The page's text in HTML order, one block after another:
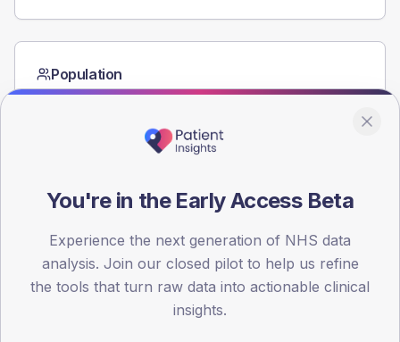
Population
Registered patients by age band and sex from the NDA
15
30
45
You're in the Early Access Beta
Experience the next generation of NHS data
analysis. Join our closed pilot to help us refine
the tools that turn raw data into actionable clinical
insights.